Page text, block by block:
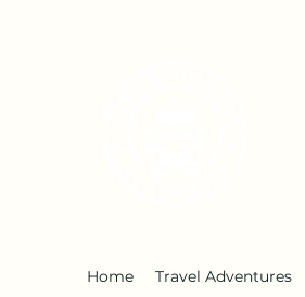
Home Travel Adventures